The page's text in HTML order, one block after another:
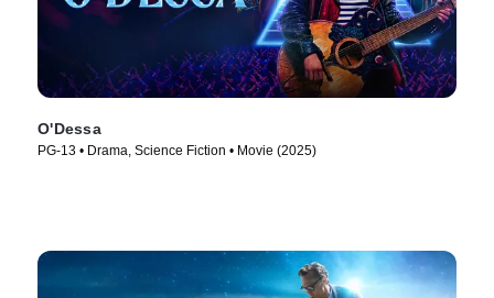
O'Dessa
PG-13 • Drama, Science Fiction • Movie (2025)